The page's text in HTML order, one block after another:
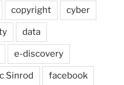
copyright cyber
data
e-discovery
Sinrod facebook